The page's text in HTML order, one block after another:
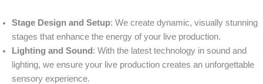
Stage Design and Setup: We create dynamic, visually stunning
stages that enhance the energy of your live production.
Lighting and Sound : With the latest technology in sound and
lighting, we ensure your live production creates an unforgettable
sensory experience.